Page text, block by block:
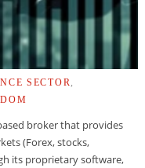
SECTOR
broker that provides
(Forex, stocks,
its proprietary software,